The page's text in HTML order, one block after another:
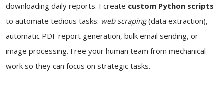
downloading daily reports. I create custom Python scripts
to automate tedious tasks: web scraping(data extraction),
automatic PDF report generation, bulk email sending, or
image processing. Free your human team from mechanical
work so they can focus on strategic tasks.